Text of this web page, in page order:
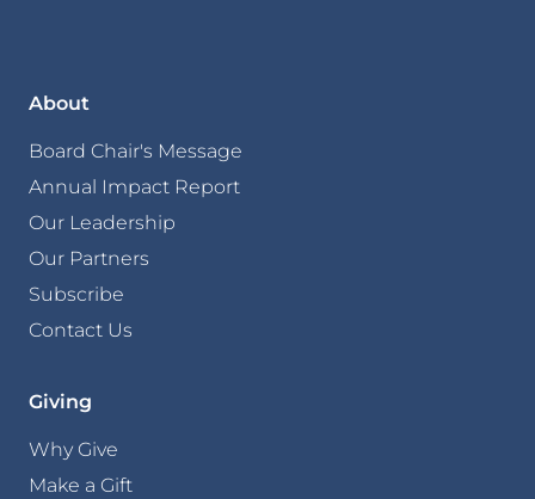
About
Board Chair's Message
Annual Impact Report
Our Leadership
Our Partners
Subscribe
Contact Us
Giving
Why Give
Make a Gift